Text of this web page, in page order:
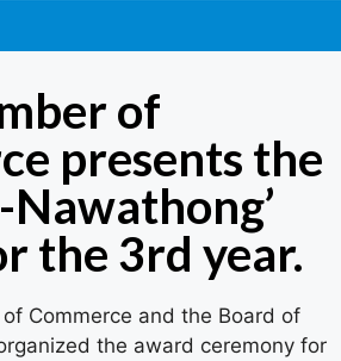
of
presents the
Nawathong’
the 3rd year.
Commerce and the Board of
the award ceremony for